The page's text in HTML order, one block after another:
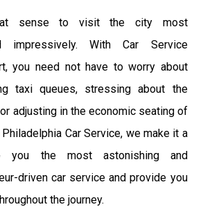
sense to visit the city most
impressively. With Car Service
you need not have to worry about
taxi queues, stressing about the
adjusting in the economic seating of
Car Service, we make it a
you the most astonishing and
driven car service and provide you
the journey.